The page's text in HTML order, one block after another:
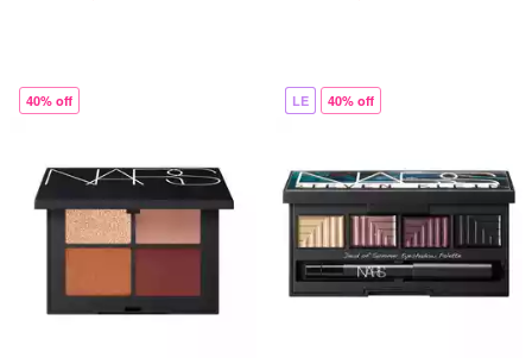
40% off LE 40% off